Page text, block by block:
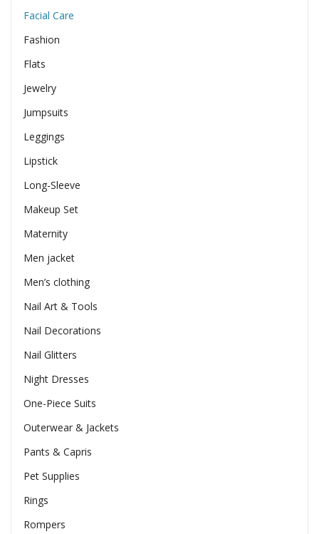
Facial Care
Fashion
Flats
Jewelry
Jumpsuits
Leggings
Lipstick
Long-Sleeve
Makeup Set
Maternity
Men jacket
Men’s clothing
Nail Art & Tools
Nail Decorations
Nail Glitters
Night Dresses
One-Piece Suits
Outerwear & Jackets
Pants & Capris
Pet Supplies
Rings
Rompers